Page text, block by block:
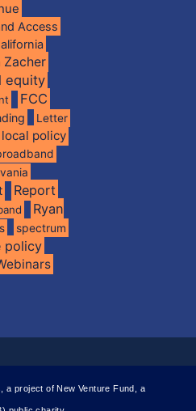
Access
Zacher
equity
FCC
Letter
local policy
Report
Ryan
spectrum
policy
a project of New Venture Fund, a